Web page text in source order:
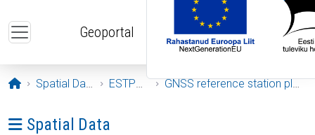
Geoportal
Opening page
Spatial Data ESTPOS GNSS reference station plots
Ava menüü: Spatial Data
Spatial Data